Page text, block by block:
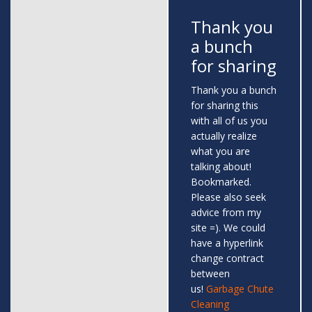
Thank you
a bunch
for sharing
Thank you a bunch
for sharing this
with all of us you
actually realize
what you are
talking about!
Bookmarked.
Please also seek
advice from my
site =). We could
have a hyperlink
change contract
between
us! Garbage Chute
Cleaning